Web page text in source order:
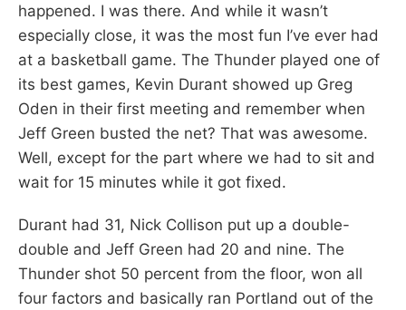
happened. I was there. And while it wasn’t
especially close, it was the most fun I’ve ever had
at a basketball game. The Thunder played one of
its best games, Kevin Durant showed up Greg
Oden in their first meeting and remember when
Jeff Green busted the net? That was awesome.
Well, except for the part where we had to sit and
wait for 15 minutes while it got fixed.
Durant had 31, Nick Collison put up a double-
double and Jeff Green had 20 and nine. The
Thunder shot 50 percent from the floor, won all
four factors and basically ran Portland out of the